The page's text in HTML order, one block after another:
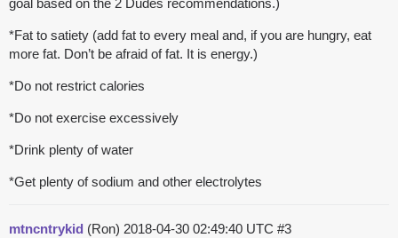
goal based on the 2 Dudes recommendations.)
*Fat to satiety (add fat to every meal and, if you are hungry, eat
more fat. Don’t be afraid of fat. It is energy.)
*Do not restrict calories
*Do not exercise excessively
*Drink plenty of water
*Get plenty of sodium and other electrolytes
mtncntrykid (Ron) 2018-04-30 02:49:40 UTC #3